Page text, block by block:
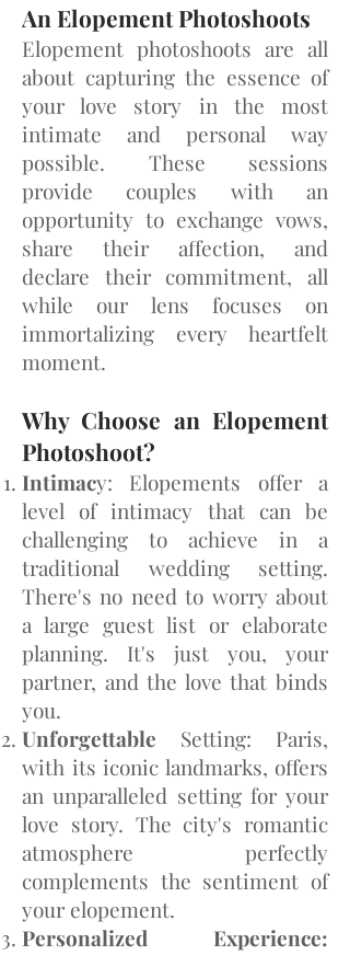
An Elopement Photoshoots
Elopement photoshoots are all
about capturing the essence of
your love story in the most
intimate and personal way
possible. These sessions
provide couples with an
opportunity to exchange vows,
share their affection, and
declare their commitment, all
while our lens focuses on
immortalizing every heartfelt
moment.
Why Choose an Elopement
Photoshoot?
Intimacy: Elopements offer a
level of intimacy that can be
challenging to achieve in a
traditional wedding setting.
There's no need to worry about
a large guest list or elaborate
planning. It's just you, your
partner, and the love that binds
you.
Unforgettable Setting: Paris,
with its iconic landmarks, offers
an unparalleled setting for your
love story. The city's romantic
atmosphere perfectly
complements the sentiment of
your elopement.
Personalized Experience: